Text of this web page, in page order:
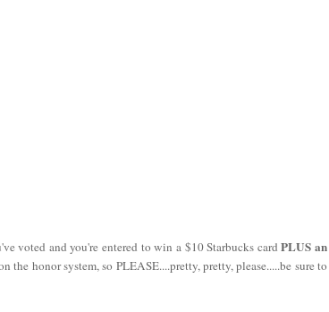
voted and you're entered to win a $10 Starbucks cardPLUS an
the honor system, so PLEASE....pretty, pretty, please.....be sure to